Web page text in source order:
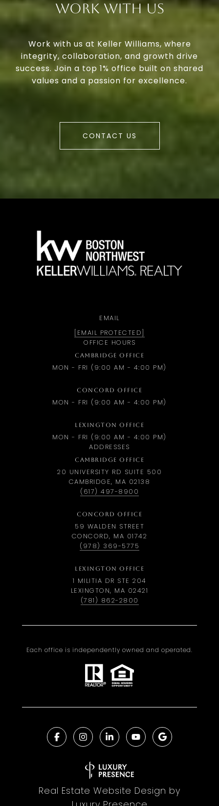
Work With Us
Work with us at Keller Williams, where
integrity, collaboration, and growth drive
success. Join a top 1% office built on shared
values and a passion for excellence.
CONTACT US
EMAIL
[EMAIL PROTECTED]
OFFICE HOURS
CAMBRIDGE OFFICE
MON - FRI (9:00 AM - 4:00 PM)
CONCORD OFFICE
MON - FRI (9:00 AM - 4:00 PM)
LEXINGTON OFFICE
MON - FRI (9:00 AM - 4:00 PM)
ADDRESSES
CAMBRIDGE OFFICE
20 UNIVERSITY RD SUITE 500
CAMBRIDGE, MA 02138
(617) 497-8900
CONCORD OFFICE
59 WALDEN STREET
CONCORD, MA 01742
(978) 369-5775
LEXINGTON OFFICE
1 MILITIA DR STE 204
LEXINGTON, MA 02421
(781) 862-2800
Each office is independently owned and operated.
Real Estate Website Design by